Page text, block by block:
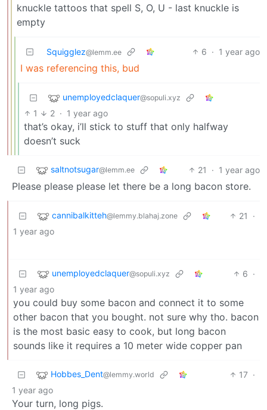
knuckle tattoos that spell S, O, U - last knuckle is
empty
Squigglez@lemm.ee 6 · 1 year ago
I was referencing this, bud
unemployedclaquer@sopuli.xyz
1 2 · 1 year ago
that’s okay, i’ll stick to stuff that only halfway
doesn’t suck
saltnotsugar@lemm.ee 21 · 1 year ago
Please please please let there be a long bacon store.
cannibalkitteh@lemmy.blahaj.zone 21
·
1 year ago
unemployedclaquer@sopuli.xyz 6 ·
1 year ago
you could buy some bacon and connect it to some
other bacon that you bought. not sure why tho. bacon
is the most basic easy to cook, but long bacon
sounds like it requires a 10 meter wide copper pan
Hobbes_Dent@lemmy.world 17 ·
1 year ago
Your turn, long pigs.